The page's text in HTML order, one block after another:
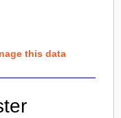
this data